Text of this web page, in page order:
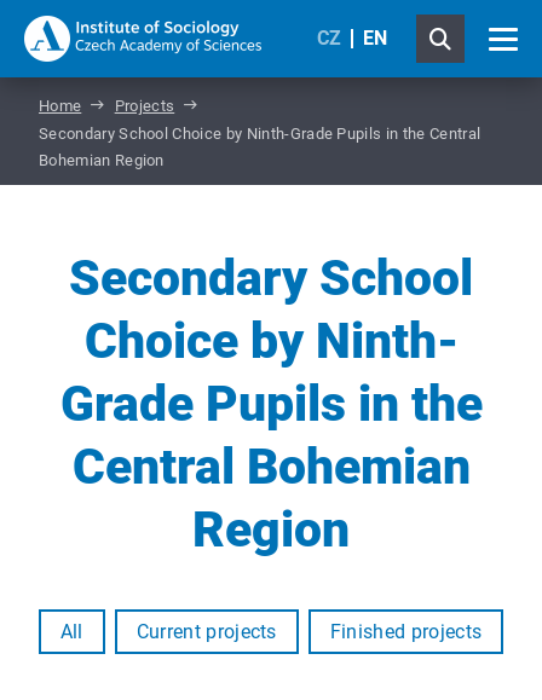
CZ EN
Home
Projects
Secondary School Choice by Ninth-Grade Pupils in the Central
Bohemian Region
Secondary School
Choice by Ninth-
Grade Pupils in the
Central Bohemian
Region
All Current projects Finished projects